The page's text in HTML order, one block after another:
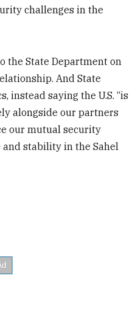
challenges in the
the State Department on
And State
instead saying the U.S. “is
alongside our partners
our mutual security
stability in the Sahel